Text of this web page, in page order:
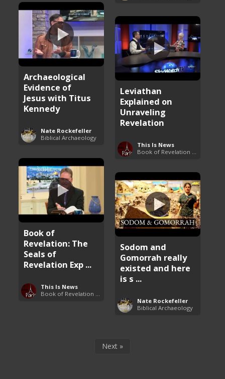
Archaeological
Evidence of
Jesus with Titus
Kennedy
Nate Rockefeller
Biblical Archaeology
Leviathan
Explained on
Unraveling
Revelation
This Is News
Book of
Revelation: The
Seals of
Revelation Exp ...
This Is News
Sodom and
Gomorrah really
existed and here
is s ...
Nate Rockefeller
Biblical Archaeology
Next »